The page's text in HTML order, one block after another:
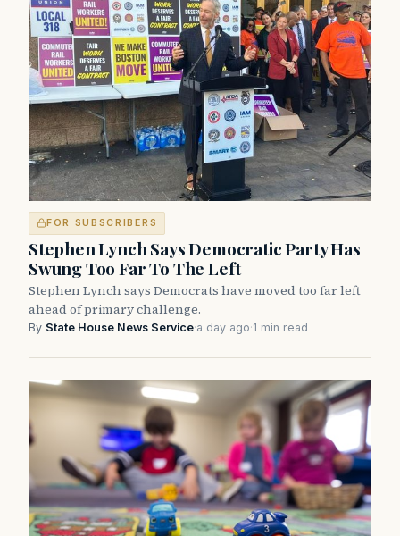
FOR SUBSCRIBERS
Stephen Lynch Says Democratic Party Has
Swung Too Far To The Left
Stephen Lynch says Democrats have moved too far left
ahead of primary challenge.
By State House News Service·a day ago·1 min read